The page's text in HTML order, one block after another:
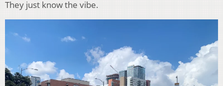
They just know the vibe.